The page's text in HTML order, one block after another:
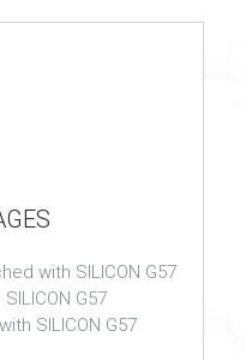
with SILICON G57
G57
SILICON G57